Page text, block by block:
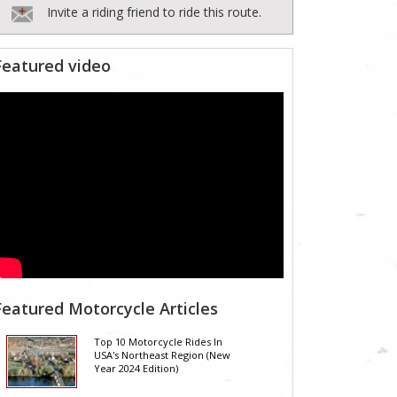
Invite a riding friend to ride this route.
video
Motorcycle Articles
Top 10 Motorcycle Rides In
USA's Northeast Region (New
Year 2024 Edition)